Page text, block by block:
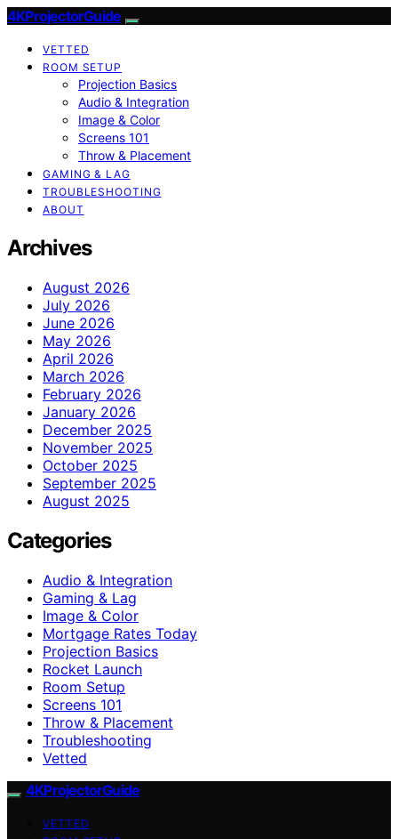
4KProjectorGuide
VETTED
ROOM SETUP
Projection Basics
Audio & Integration
Image & Color
Screens 101
Throw & Placement
GAMING & LAG
TROUBLESHOOTING
ABOUT
Archives
August 2026
July 2026
June 2026
May 2026
April 2026
March 2026
February 2026
January 2026
December 2025
November 2025
October 2025
September 2025
August 2025
Categories
Audio & Integration
Gaming & Lag
Image & Color
Mortgage Rates Today
Projection Basics
Rocket Launch
Room Setup
Screens 101
Throw & Placement
Troubleshooting
Vetted
4KProjectorGuide
VETTED